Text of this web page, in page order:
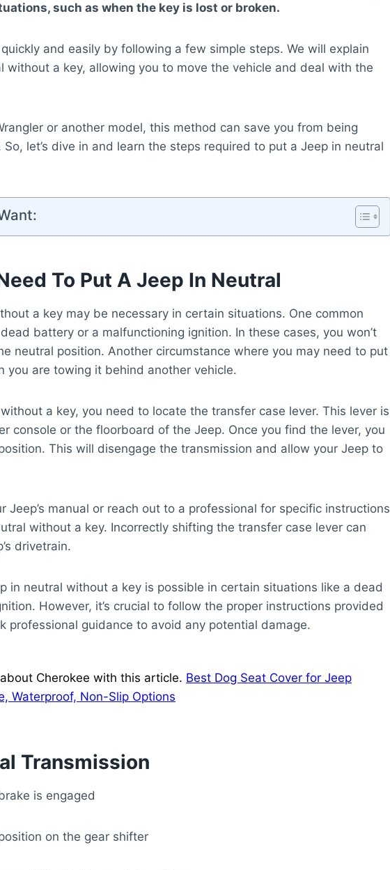
such as when the key is lost or broken.
and easily by following a few simple steps. We will explain
without a key, allowing you to move the vehicle and deal with the
or another model, this method can save you from being
let’s dive in and learn the steps required to put a Jeep in neutral
To Put A Jeep In Neutral
a key may be necessary in certain situations. One common
battery or a malfunctioning ignition. In these cases, you won’t
neutral position. Another circumstance where you may need to put
you are towing it behind another vehicle.
a key, you need to locate the transfer case lever. This lever is
console or the floorboard of the Jeep. Once you find the lever, you
This will disengage the transmission and allow your Jeep to
Jeep’s manual or reach out to a professional for specific instructions
without a key. Incorrectly shifting the transfer case lever can
drivetrain.
in neutral without a key is possible in certain situations like a dead
However, it’s crucial to follow the proper instructions provided
professional guidance to avoid any potential damage.
Cherokee with this article. Best Dog Seat Cover for Jeep
Waterproof, Non-Slip Options
Transmission
is engaged
on the gear shifter